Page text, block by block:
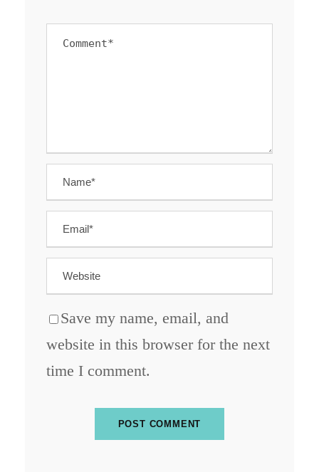
Save my name, email, and
website in this browser for the next
time I comment.